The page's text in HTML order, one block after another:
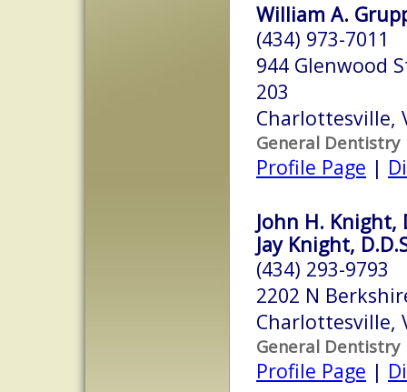
William A.
(434) 973-7011
944 Glenwood
203
Charlottesville,
General Dentistry
Profile Page |
John H. Knight,
Jay Knight,
(434) 293-9793
2202 N
Charlottesville,
General Dentistry
Profile Page |